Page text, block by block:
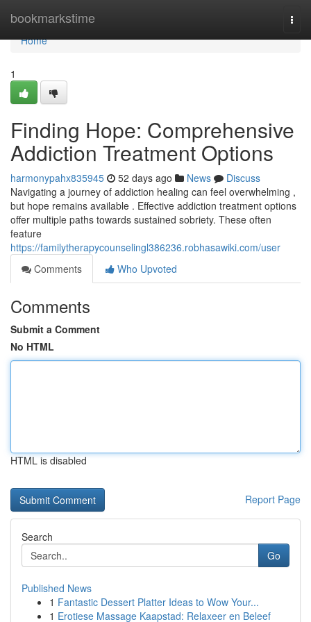
bookmarkstime
Home
Home
1
Finding Hope: Comprehensive
Addiction Treatment Options
harmonypahx835945 52 days ago News
Discuss
Navigating a journey of addiction healing can feel overwhelming ,
but hope remains available . Effective addiction treatment options
offer multiple paths towards sustained sobriety. These often
feature
https://familytherapycounselingl386236.robhasawiki.com/user
Comments
Who Upvoted
Comments
Submit a Comment
No HTML
HTML is disabled
Report Page
Search
Go
Published News
1 Fantastic Dessert Platter Ideas to Wow Your...
1 Erotiese Massage Kaapstad: Relaxeer en Beleef